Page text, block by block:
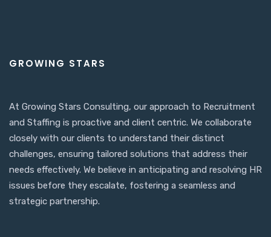
GROWING STARS
At Growing Stars Consulting, our approach to Recruitment
and Staffing is proactive and client centric. We collaborate
closely with our clients to understand their distinct
challenges, ensuring tailored solutions that address their
needs effectively. We believe in anticipating and resolving HR
issues before they escalate, fostering a seamless and
strategic partnership.